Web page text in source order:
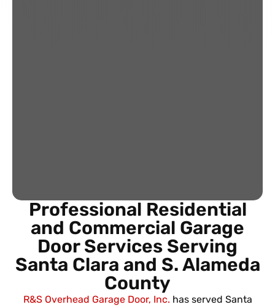
Professional Residential
and Commercial Garage
Door Services Serving
Santa Clara and S. Alameda
County
R&S Overhead Garage Door, Inc. has served Santa